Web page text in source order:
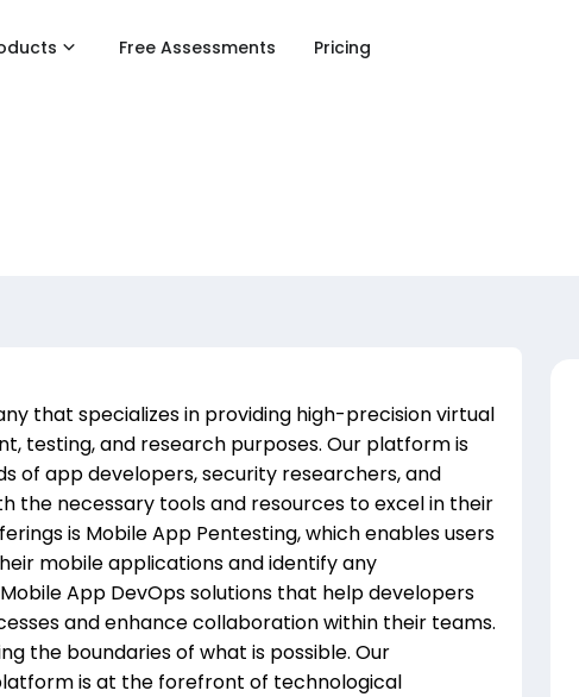
Free Assessments Pricing
that specializes in providing high-precision virtual
testing, and research purposes. Our platform is
of app developers, security researchers, and
the necessary tools and resources to excel in their
is Mobile App Pentesting, which enables users
mobile applications and identify any
App DevOps solutions that help developers
and enhance collaboration within their teams.
the boundaries of what is possible. Our
is at the forefront of technological